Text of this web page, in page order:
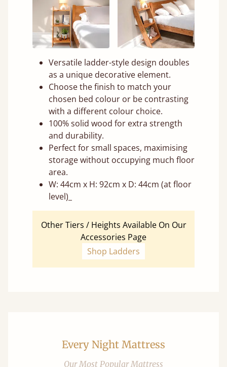
Versatile ladder-style design doubles
as a unique decorative element.
Choose the finish to match your
chosen bed colour or be contrasting
with a different colour choice.
100% solid wood for extra strength
and durability.
Perfect for small spaces, maximising
storage without occupying much floor
area.
W: 44cm x H: 92cm x D: 44cm (at floor
level)_
Other Tiers / Heights Available On Our
Accessories Page
Shop Ladders
Every Night Mattress
Our Most Popular Mattress